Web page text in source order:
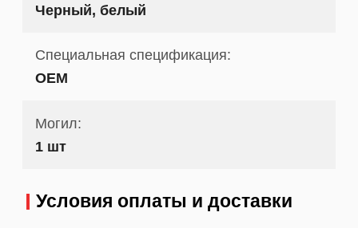
Черный, белый
Специальная спецификация:
OEM
Могил:
1 шт
Условия оплаты и доставки